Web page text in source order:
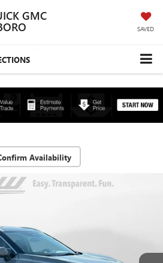
GMC
SAVED
Availability